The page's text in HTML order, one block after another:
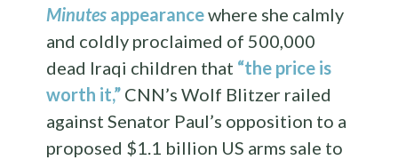
Minutes appearancewhere she calmly
and coldly proclaimed of 500,000
dead Iraqi children that “the price is
worth it,” CNN’s Wolf Blitzer railed
against Senator Paul’s opposition to a
proposed $1.1 billion US arms sale to